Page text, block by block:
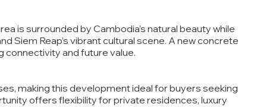
is surrounded by Cambodia’s natural beauty while
Siem Reap’s vibrant cultural scene. A new concrete
connectivity and future value.
making this development ideal for buyers seeking
offers flexibility for private residences, luxury